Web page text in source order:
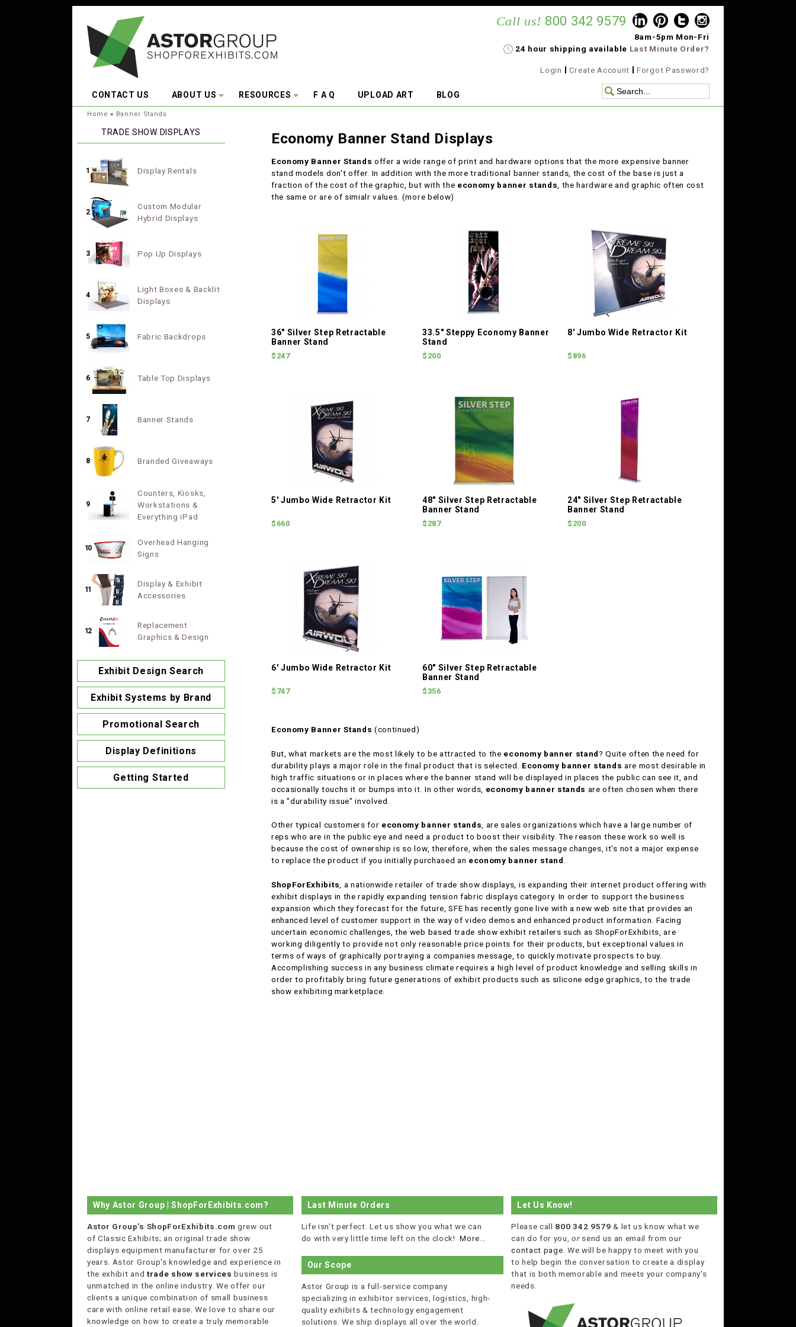
Call us! 800 342 9579
8am-5pm Mon-Fri
24 hour shipping available Last Minute Order?
Login Create Account Forgot Password?
CONTACT US ABOUT US RESOURCES F A Q UPLOAD ART BLOG
You are here:
Home » Banner Stands
Economy Banner Stand Displays
Economy Banner Stands offer a wide range of print and hardware options that the more expensive banner
stand models don't offer. In addition with the more traditional banner stands, the cost of the base is just a
fraction of the cost of the graphic, but with the economy banner stands , the hardware and graphic often cost
the same or are of simialr values. (more below)
36" Silver Step Retractable
Banner Stand
$247
33.5" Steppy Economy Banner
Stand
$200
8' Jumbo Wide Retractor Kit
$896
5' Jumbo Wide Retractor Kit
$660
48" Silver Step Retractable
Banner Stand
$287
24" Silver Step Retractable
Banner Stand
$200
6' Jumbo Wide Retractor Kit
$747
60" Silver Step Retractable
Banner Stand
$356
Economy Banner Stands (continued)
But, what markets are the most likely to be attracted to the economy banner stand? Quite often the need for
durability plays a major role in the final product that is selected. Economy banner stands are most desirable in
high traffic situations or in places where the banner stand will be displayed in places the public can see it, and
occasionally touchs it or bumps into it. In other words, economy banner stands are often chosen when there
is a "durability issue" involved.
Other typical customers for economy banner stands , are sales organizations which have a large number of
reps who are in the public eye and need a product to boost their visibility. The reason these work so well is
because the cost of ownership is so low, therefore, when the sales message changes, it's not a major expense
to replace the product if you initially purchased an economy banner stand
ShopForExhibits , a nationwide retailer of trade show displays, is expanding their internet product offering with
exhibit displays in the rapidly expanding tension fabric displays category. In order to support the business
expansion which they forecast for the future, SFE has recently gone live with a new web site that provides an
enhanced level of customer support in the way of video demos and enhanced product information. Facing
uncertain economic challenges, the web based trade show exhibit retailers such as ShopForExhibits, are
working diligently to provide not only reasonable price points for their products, but exceptional values in
terms of ways of graphically portraying a companies message, to quickly motivate prospects to buy.
Accomplishing success in any business climate requires a high level of product knowledge and selling skills in
order to profitably bring future generations of exhibit products such as silicone edge graphics, to the trade
show exhibiting marketplace.
TRADE SHOW DISPLAYS
1 Display Rentals
2
Custom Modular
Hybrid Displays
3 Pop Up Displays
4
Light Boxes & Backlit
Displays
5 Fabric Backdrops
6 Table Top Displays
7 Banner Stands
8 Branded Giveaways
9
Counters, Kiosks,
Workstations &
Everything iPad
10
Overhead Hanging
Signs
11
Display & Exhibit
Accessories
12
Replacement
Graphics & Design
Exhibit Design Search
Exhibit Systems by Brand
Promotional Search
Display Definitions
Getting Started
Why Astor Group | ShopForExhibits.com?
Astor Group's ShopForExhibits.com grew out
of Classic Exhibits; an original trade show
displays equipment manufacturer for over 25
years. Astor Group's knowledge and experience in
the exhibit and trade show services business is
unmatched in the online industry. We offer our
clients a unique combination of small business
care with online retail ease. We love to share our
knowledge on how to create a truly memorable
Last Minute Orders
Life isn't perfect. Let us show you what we can
do with very little time left on the clock!More...
Our Scope
Astor Group is a full-service company
specializing in exhibitor services, logistics, high-
quality exhibits & technology engagement
solutions. We ship displays all over the world.
Let Us Know!
Please call 800 342 9579 & let us know what we
can do for you,or send us an email from our
contact page . We will be happy to meet with you
to help begin the conversation to create a display
that is both memorable and meets your company's
needs.